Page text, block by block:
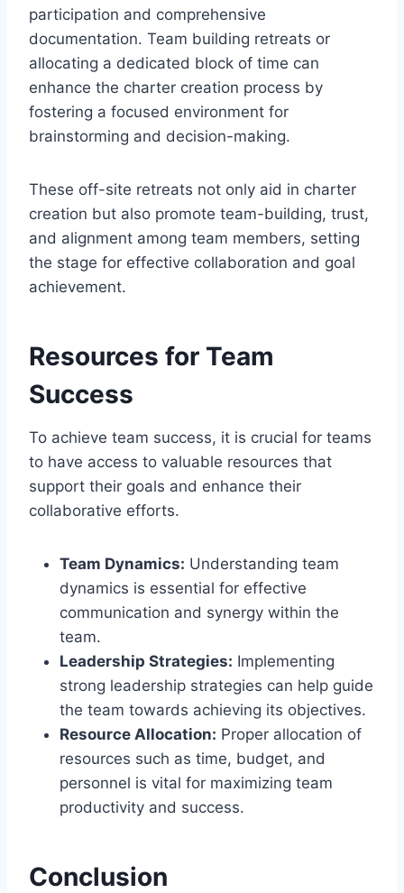
participation and comprehensive
documentation. Team building retreats or
allocating a dedicated block of time can
enhance the charter creation process by
fostering a focused environment for
brainstorming and decision-making.
These off-site retreats not only aid in charter
creation but also promote team-building, trust,
and alignment among team members, setting
the stage for effective collaboration and goal
achievement.
Resources for Team
Success
To achieve team success, it is crucial for teams
to have access to valuable resources that
support their goals and enhance their
collaborative efforts.
Team Dynamics: Understanding team
dynamics is essential for effective
communication and synergy within the
team.
Leadership Strategies: Implementing
strong leadership strategies can help guide
the team towards achieving its objectives.
Resource Allocation: Proper allocation of
resources such as time, budget, and
personnel is vital for maximizing team
productivity and success.
Conclusion